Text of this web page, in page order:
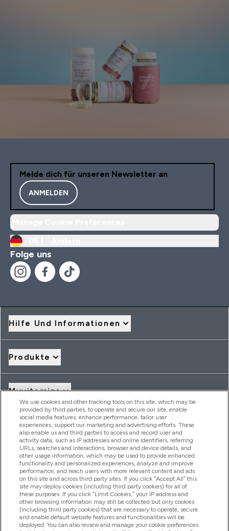
Melde dich für unseren Newsletter an
ANMELDEN
Folge uns
Hilfe Und Informationen
Produkte
Myvitamins
Angebote & Rabatte
2026 THG Nutrition Limited (FRN: 1022962), trading as
MyVitamins.com is an Introducer Appointed Representative of
Frasers Group Financial Services Limited (FRN: 311908) who are
authorised and regulated by the Financial Conduct Authority as
a lender. Frasers Plus is a credit product provided by Frasers
Group Financial Services Limited (FRN: 311908) and is subject
to your financial circumstances. For regulated payment
services, Frasers Group Financial Services Limited is a payment
agent of Transact Payments Limited, a company authorised
We use cookies and other tracking tools on this site, which may be
provided by third parties, to operate and secure our site, enable
social media features, enhance performance, tailor user
experiences, support our marketing and advertising efforts. These
also enable us and third parties to access and record user and
activity data, such as IP addresses and online identifiers, referring
URLs, searches and interactions, browser and device details, and
other usage information, which may be used to provide enhanced
functionality and personalized experiences, analyze and improve
performance, and reach users with more relevant content and ads
on this site and across third party sites. If you click “Accept All” this
site may deploy cookies (including third party cookies) for all of
these purposes. If you click “Limit Cookies,” your IP address and
other browsing information may still be collected but only cookies
(including third party cookies) that are necessary to operate, secure
and enable default website features and functionalities will be
deployed. You can also review and manage your cookie preferences